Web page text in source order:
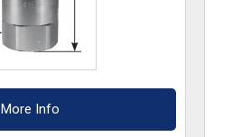
More Info